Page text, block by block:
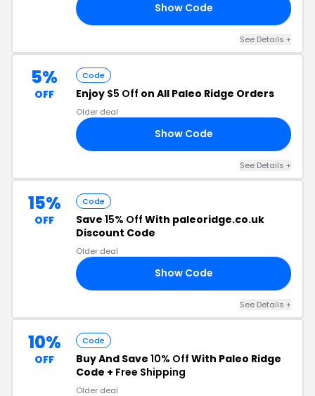
Show Code
See Details +
5%
OFF
Code
Enjoy $5 Off on All Paleo Ridge Orders
Older deal
Show Code
See Details +
15%
OFF
Code
Save 15% Off With paleoridge.co.uk
Discount Code
Older deal
Show Code
See Details +
10%
OFF
Code
Buy And Save 10% Off With Paleo Ridge
Code + Free Shipping
Older deal